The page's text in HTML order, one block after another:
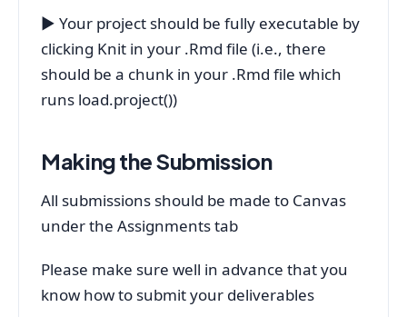
▶ Your project should be fully executable by
clicking Knit in your .Rmd file (i.e., there
should be a chunk in your .Rmd file which
runs load.project())
Making the Submission
All submissions should be made to Canvas
under the Assignments tab
Please make sure well in advance that you
know how to submit your deliverables